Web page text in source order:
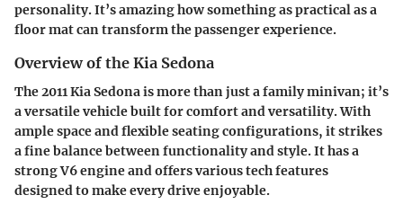
personality. It’s amazing how something as practical as a
floor mat can transform the passenger experience.
Overview of the Kia Sedona
The 2011 Kia Sedona is more than just a family minivan; it’s
a versatile vehicle built for comfort and versatility. With
ample space and flexible seating configurations, it strikes
a fine balance between functionality and style. It has a
strong V6 engine and offers various tech features
designed to make every drive enjoyable.